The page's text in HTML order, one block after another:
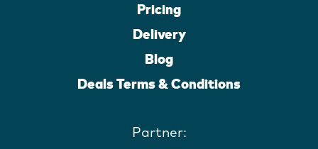
Pricing
Delivery
Blog
Deals Terms & Conditions
Partner: